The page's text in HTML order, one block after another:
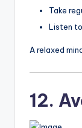
Take
Listen
A relaxed
12.